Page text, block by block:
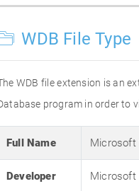
WDB File Type
WDB file extension is an
program in order to
Full Name Microsoft
Developer Microsoft